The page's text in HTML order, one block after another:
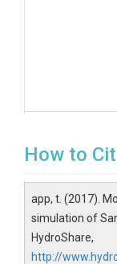
How to
app, t. (2017).
simulation of
HydroShare,
http://